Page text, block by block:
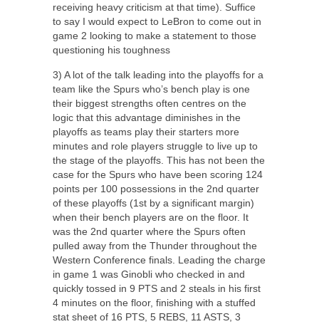
receiving heavy criticism at that time). Suffice
to say I would expect to LeBron to come out in
game 2 looking to make a statement to those
questioning his toughness
3) A lot of the talk leading into the playoffs for a
team like the Spurs who’s bench play is one
their biggest strengths often centres on the
logic that this advantage diminishes in the
playoffs as teams play their starters more
minutes and role players struggle to live up to
the stage of the playoffs. This has not been the
case for the Spurs who have been scoring 124
points per 100 possessions in the 2nd quarter
of these playoffs (1st by a significant margin)
when their bench players are on the floor. It
was the 2nd quarter where the Spurs often
pulled away from the Thunder throughout the
Western Conference finals. Leading the charge
in game 1 was Ginobli who checked in and
quickly tossed in 9 PTS and 2 steals in his first
4 minutes on the floor, finishing with a stuffed
stat sheet of 16 PTS, 5 REBS, 11 ASTS, 3